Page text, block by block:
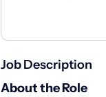
Job Description
About the Role